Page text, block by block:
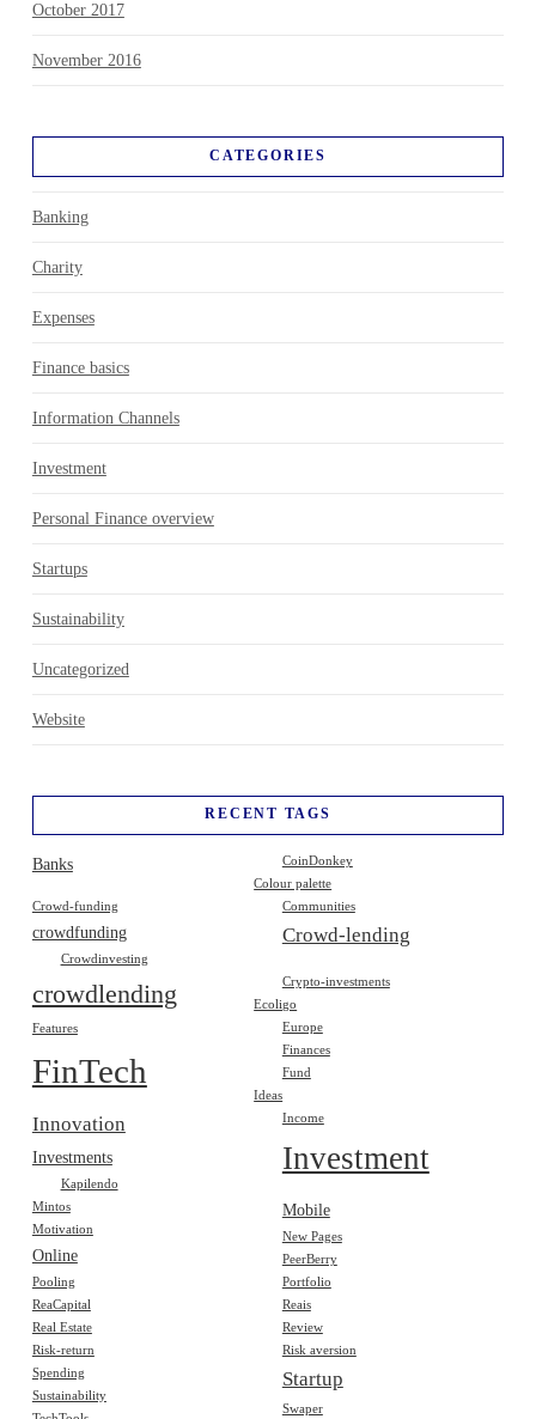
October 2017
November 2016
CATEGORIES
Banking
Charity
Expenses
Finance basics
Information Channels
Investment
Personal Finance overview
Startups
Sustainability
Uncategorized
Website
RECENT TAGS
Banks
CoinDonkey
Colour palette
Communities
Crowd-funding
Crowd-lending
crowdfunding
Crowdinvesting
crowdlending
Crypto-investments
Ecoligo
Europe
Features
Finances
FinTech
Fund
Ideas
Income
Innovation
Investment
Investments
Kapilendo
Mintos
Mobile
Motivation
New Pages
Online
PeerBerry
Pooling
Portfolio
ReaCapital
Reais
Real Estate
Review
Risk-return
Risk aversion
Spending
Startup
Sustainability
Swaper